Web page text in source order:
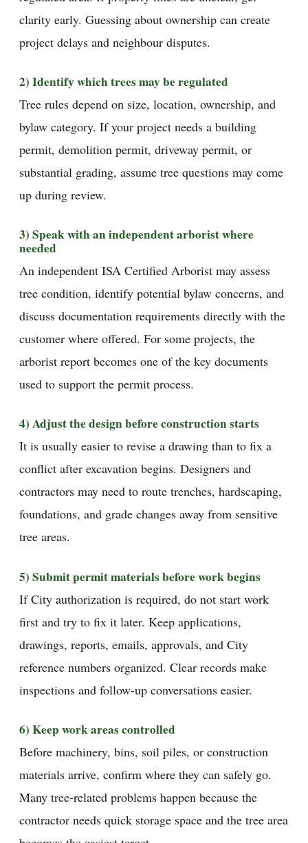
clarity early. Guessing about ownership can create
project delays and neighbour disputes.
2) Identify which trees may be regulated
Tree rules depend on size, location, ownership, and
bylaw category. If your project needs a building
permit, demolition permit, driveway permit, or
substantial grading, assume tree questions may come
up during review.
3) Speak with an independent arborist where
needed
An independent ISA Certified Arborist may assess
tree condition, identify potential bylaw concerns, and
discuss documentation requirements directly with the
customer where offered. For some projects, the
arborist report becomes one of the key documents
used to support the permit process.
4) Adjust the design before construction starts
It is usually easier to revise a drawing than to fix a
conflict after excavation begins. Designers and
contractors may need to route trenches, hardscaping,
foundations, and grade changes away from sensitive
tree areas.
5) Submit permit materials before work begins
If City authorization is required, do not start work
first and try to fix it later. Keep applications,
drawings, reports, emails, approvals, and City
reference numbers organized. Clear records make
inspections and follow-up conversations easier.
6) Keep work areas controlled
Before machinery, bins, soil piles, or construction
materials arrive, confirm where they can safely go.
Many tree-related problems happen because the
contractor needs quick storage space and the tree area